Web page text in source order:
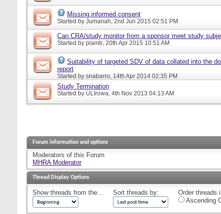
Missing informed consent
Started by Jumanah, 2nd Jun 2015 02:51 PM
Can CRA/study monitor from a sponsor meet study
Started by plamb, 20th Apr 2015 10:51 AM
Suitability of targeted SDV of data collated into the
report
Started by snabarro, 14th Apr 2014 02:35 PM
Study Termination
Started by ULIrowa, 4th Nov 2013 04:13 AM
Forum information and options
Moderators of this Forum
MHRA Moderator
Thread Display Options
Show threads from the... Sort threads by:
Order threads
Ascending